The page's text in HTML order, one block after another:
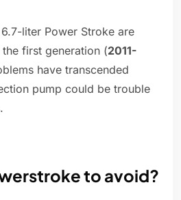
liter Power Stroke are
first generation (2011-
have transcended
pump could be trouble
to avoid?